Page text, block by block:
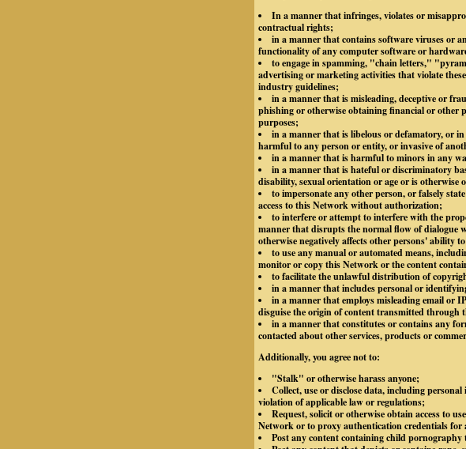
In a manner that infringes, violates or
contractual rights;
in a manner that contains software viruses or
functionality of any computer software or
to engage in spamming, "chain letters,"
advertising or marketing activities that violate
industry guidelines;
in a manner that is misleading, deceptive or
phishing or otherwise obtaining financial or other
purposes;
in a manner that is libelous or defamatory, or
harmful to any person or entity, or invasive of
in a manner that is harmful to minors in any
in a manner that is hateful or discriminatory
disability, sexual orientation or age or is otherwise
to impersonate any other person, or falsely
access to this Network without authorization;
to interfere or attempt to interfere with the
manner that disrupts the normal flow of dialogue
otherwise negatively affects other persons' ability
to use any manual or automated means,
monitor or copy this Network or the content
to facilitate the unlawful distribution of
in a manner that includes personal or
in a manner that employs misleading email or
disguise the origin of content transmitted through
in a manner that constitutes or contains any
contacted about other services, products or
Additionally, you agree not to:
"Stalk" or otherwise harass anyone;
Collect, use or disclose data, including
violation of applicable law or regulations;
Request, solicit or otherwise obtain access to
Network or to proxy authentication credentials
Post any content containing child